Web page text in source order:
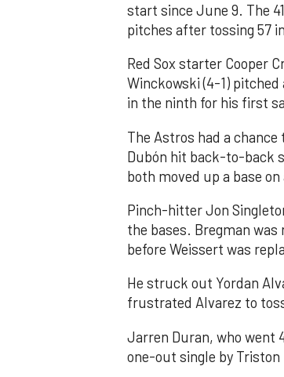
start since June 9. The
pitches after tossing 57
Red Sox starter Cooper
Winckowski (4-1)
in the ninth for his first
The Astros had a
Dubón hit back-to-back
both moved up a base
Pinch-hitter Jon
the bases. Bregman
before Weissert was
He struck out Yordan
frustrated Alvarez to
Jarren Duran, who went
one-out single by Triston